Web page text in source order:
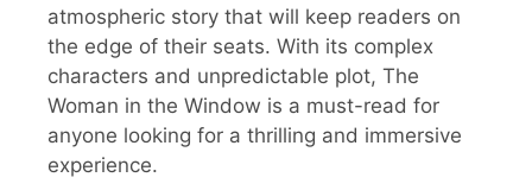
atmospheric story that will keep readers on
the edge of their seats. With its complex
characters and unpredictable plot, The
Woman in the Window is a must-read for
anyone looking for a thrilling and immersive
experience.